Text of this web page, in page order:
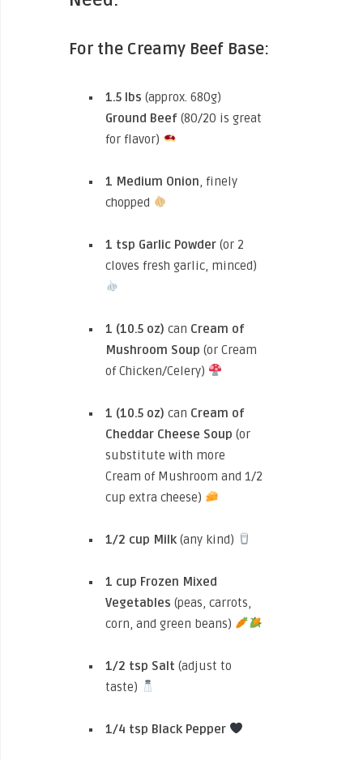
For the Creamy Beef Base:
1.5 lbs (approx. 680g)
Ground Beef (80/20 is great
for flavor)
1 Medium Onion, finely
chopped
1 tsp Garlic Powder (or 2
cloves fresh garlic, minced)
1 (10.5 oz) can Cream of
Mushroom Soup (or Cream
of Chicken/Celery)
1 (10.5 oz) can Cream of
Cheddar Cheese Soup (or
substitute with more
Cream of Mushroom and 1/2
cup extra cheese)
1/2 cup Milk (any kind)
1 cup Frozen Mixed
Vegetables (peas, carrots,
corn, and green beans)
1/2 tsp Salt (adjust to
taste)
1/4 tsp Black Pepper